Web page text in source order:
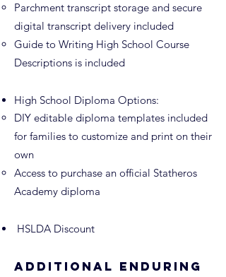
Parchment transcript storage and secure
digital transcript delivery included
Guide to Writing High School Course
Descriptions is included
High School Diploma Options:
DIY editable diploma templates included
for families to customize and print on their
own
Access to purchase an official Statheros
Academy diploma​
HSLDA Discount
Additional Enduring